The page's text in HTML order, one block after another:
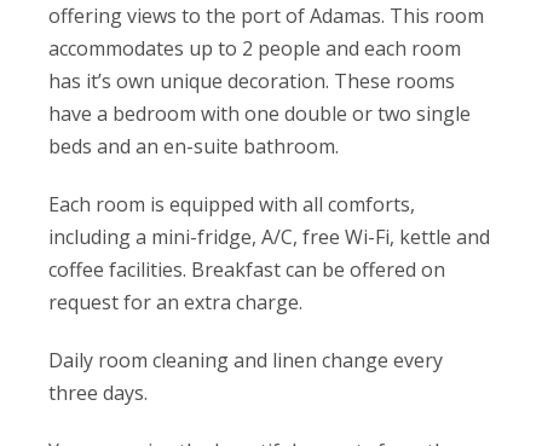
offering views to the port of Adamas. This room
accommodates up to 2 people and each room
has it’s own unique decoration. These rooms
have a bedroom with one double or two single
beds and an en-suite bathroom.
Each room is equipped with all comforts,
including a mini-fridge, A/C, free Wi-Fi, kettle and
coffee facilities. Breakfast can be offered on
request for an extra charge.
Daily room cleaning and linen change every
three days.